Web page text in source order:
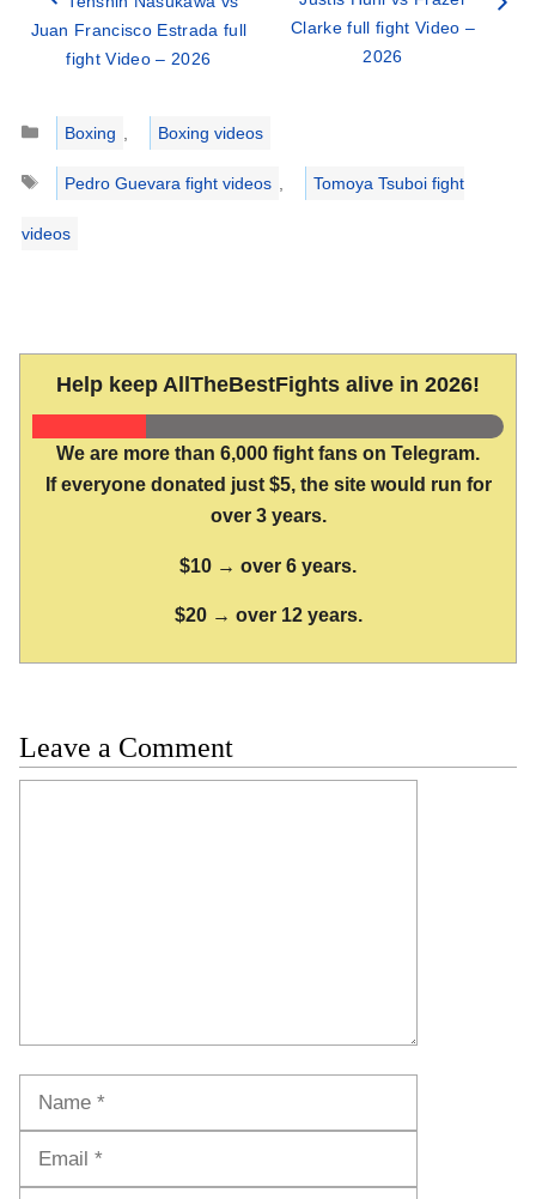
Juan Francisco Estrada full
fight Video – 2026
Clarke full fight Video –
2026
Categories
Boxing
Boxing videos
Tags
Pedro Guevara fight videos Tomoya Tsuboi fight
videos
Help keep AllTheBestFights alive in 2026!
We are more than 6,000 fight fans on Telegram.
If everyone donated just $5, the site would run for
over 3 years.
$10 → over 6 years.
$20 → over 12 years.
Leave a Comment